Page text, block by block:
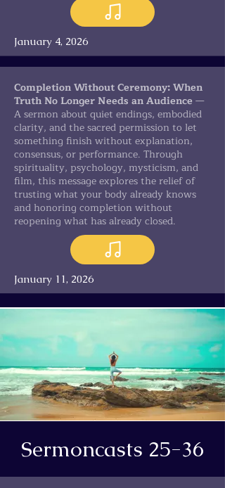
January 4, 2026
Completion Without Ceremony: When
Truth No Longer Needs an Audience —
A sermon about quiet endings, embodied
clarity, and the sacred permission to let
something finish without explanation,
consensus, or performance. Through
spirituality, psychology, mysticism, and
film, this message explores the relief of
trusting what your body already knows
and honoring completion without
reopening what has already closed.
January 11, 2026
Sermoncasts 25-36